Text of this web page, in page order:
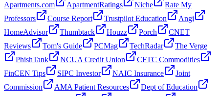
Apartments.com
ApartmentRatings Niche
Rate My
Professors
Course Report Trustpilot Education
Angi
HomeAdvisor
Thumbtack Houzz Porch
CNET
Reviews
Tom's Guide PCMag TechRadar
The Verge
PhishTank
NCUA Credit Union
CFTC Commodities
FinCEN Tips
SIPC Investor NAIC Insurance
Joint
Commission
AMA Patient Resources
Dept of Education